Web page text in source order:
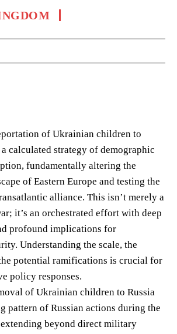
of Ukrainian children to
a calculated strategy of demographic
fundamentally altering the
of Eastern Europe and testing the
alliance. This isn’t merely a
it’s an orchestrated effort with deep
profound implications for
Understanding the scale, the
potential ramifications is crucial for
policy responses.
of Ukrainian children to Russia
pattern of Russian actions during the
beyond direct military